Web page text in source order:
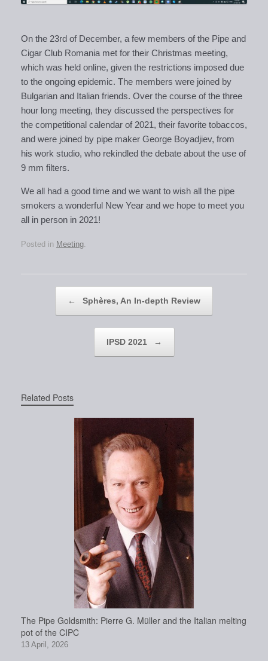
On the 23rd of December, a few members of the Pipe and
Cigar Club Romania met for their Christmas meeting,
which was held online, given the restrictions imposed due
to the ongoing epidemic. The members were joined by
Bulgarian and Italian friends. Over the course of the three
hour long meeting, they discussed the perspectives for
the competitional calendar of 2021, their favorite tobaccos,
and were joined by pipe maker George Boyadjiev, from
his work studio, who rekindled the debate about the use of
9 mm filters.
We all had a good time and we want to wish all the pipe
smokers a wonderful New Year and we hope to meet you
all in person in 2021!
Posted in Meeting.
← Sphères, An In-depth Review
IPSD 2021 →
Related Posts
The Pipe Goldsmith: Pierre G. Müller and the Italian melting
pot of the CIPC
13 April, 2026